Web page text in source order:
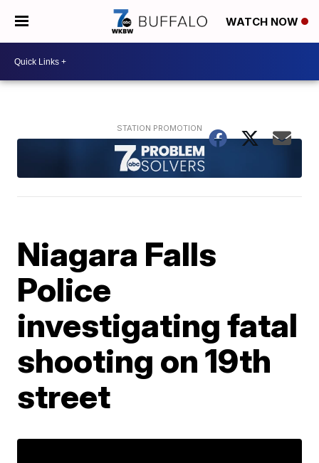
WATCH NOW
Niagara Falls
Police
investigating fatal
shooting on 19th
street